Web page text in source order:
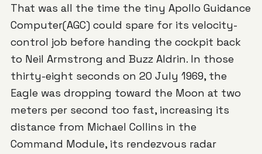
That was all the time the tiny Apollo Guidance
Computer(AGC) could spare for its velocity-
control job before handing the cockpit back
to Neil Armstrong and Buzz Aldrin. In those
thirty-eight seconds on 20 July 1969, the
Eagle was dropping toward the Moon at two
meters per second too fast, increasing its
distance from Michael Collins in the
Command Module, its rendezvous radar